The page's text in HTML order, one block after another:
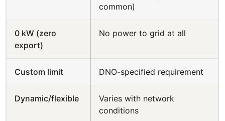
common)
0 kW (zero
export)
No power to grid at all
Custom limit DNO-specified requirement
Dynamic/flexible
Varies with network
conditions